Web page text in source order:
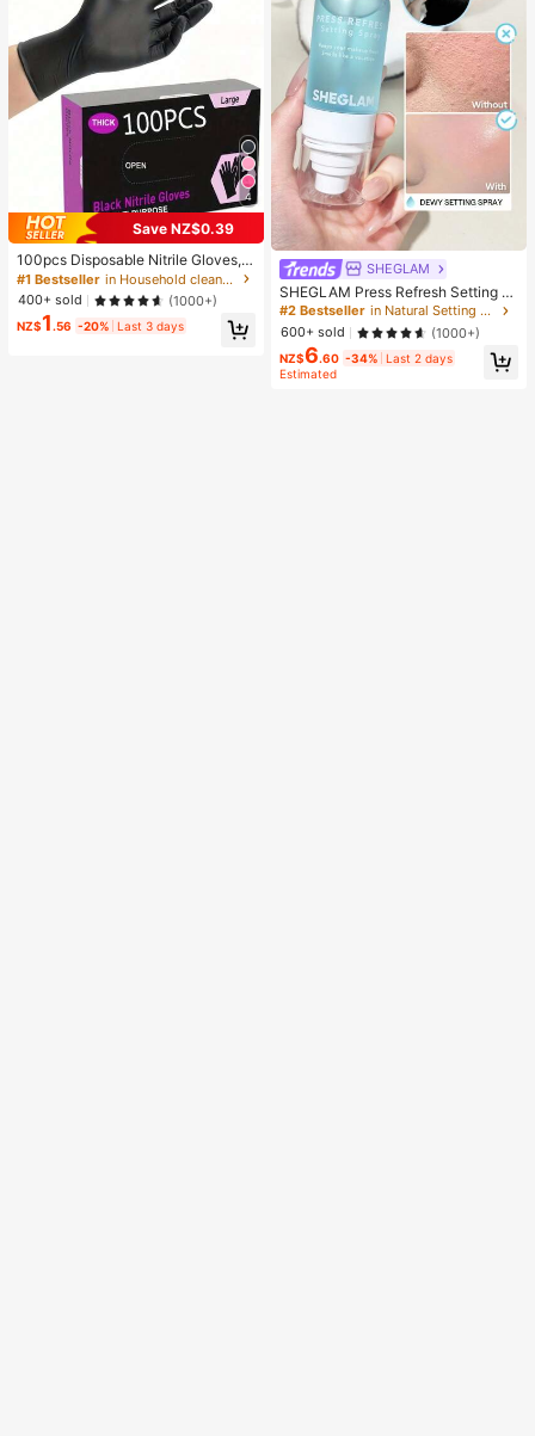
4
Save NZ$0.39
100pcs Disposable Nitrile Gloves, B
lack, Size S/M/L/XL Available. Dura
ble Household Cleaning Gloves, Sui
table For Kitchen, Bathroom, Cleani
ng, Beauty, Hair Dyeing And Pet Ca
re (No Packaging Box). 4/50/100Pc
#1 Bestseller
in Household cleaning products Household Gloves
400+ sold
(1000+)
NZ$1 .56 -20% Last 3 days
SHEGLAM
SHEGLAM Press Refresh Setting S
pray Brand Beauty Cosmetic Make
up For Women And Girls
#2 Bestseller
in Natural Setting Spray
600+ sold
(1000+)
NZ$6.60 -34% Last 2 days
Estimated